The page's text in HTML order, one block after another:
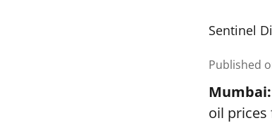
Sentinel
Published
Mumbai:
oil prices